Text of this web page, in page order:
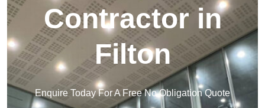
Contractor in
Filton
Enquire Today For A Free No Obligation Quote